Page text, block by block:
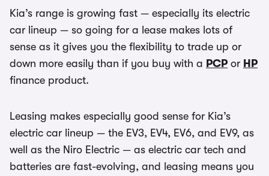
Kia’s range is growing fast — especially its electric
car lineup — so going for a lease makes lots of
sense as it gives you the flexibility to trade up or
down more easily than if you buy with a PCP or HP
finance product.
Leasing makes especially good sense for Kia’s
electric car lineup — the EV3, EV4, EV6, and EV9, as
well as the Niro Electric — as electric car tech and
batteries are fast-evolving, and leasing means you